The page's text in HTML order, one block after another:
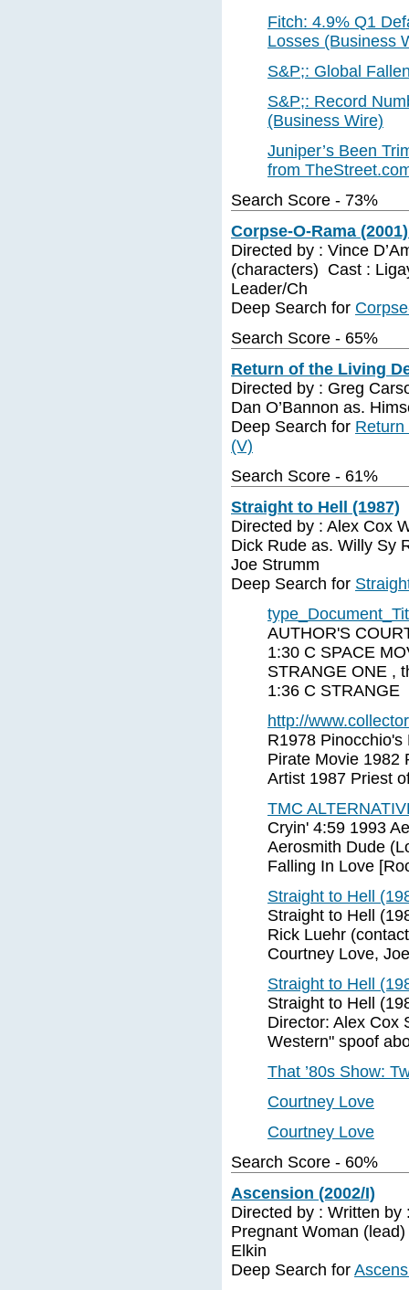
Fitch: 4.9% Q1
Losses (Business
S&P;: Global
S&P;: Record
(Business Wire)
Juniper’s Been
from
Search Score - 73%
Corpse-O-Rama
Directed by : Vince
(characters) Cast :
Leader/Ch
Deep Search for
Search Score - 65%
Return of the Living
Directed by : Greg
Dan O’Bannon as.
Deep Search for
(V)
Search Score - 61%
Straight to Hell (1987)
Directed by : Alex Cox
Dick Rude as. Willy Sy
Joe Strumm
Deep Search for
AUTHOR'S
1:30 C SPACE
STRANGE ONE ,
1:36 C STRANGE
http://
R1978
Pirate Movie 1982
Artist 1987 Priest
TMC
Cryin' 4:59 1993
Aerosmith Dude
Falling In Love
Straight to Hell
Straight to Hell
Rick Luehr
Courtney Love,
Straight to Hell
Straight to Hell
Director: Alex Cox
Western" spoof
That ’80s Show:
Courtney Love
Courtney Love
Search Score - 60%
Ascension (2002/I)
Directed by : Written
Pregnant Woman
Elkin
Deep Search for